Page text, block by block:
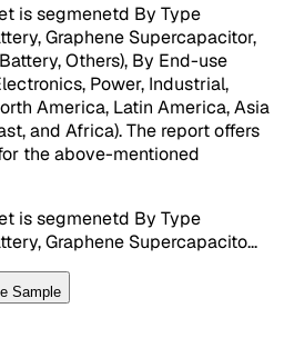
is segmenetd By Type
Graphene Supercapacitor,
Others), By End-use
Power, Industrial,
America, Latin America, Asia
and Africa). The report offers
the above-mentioned
is segmenetd By Type
Graphene Supercapacito...
Sample